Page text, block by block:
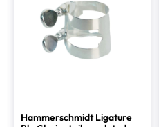
Hammerschmidt Ligature